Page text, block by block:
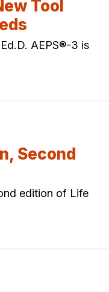
Tool
AEPS®-3 is
Second
edition of Life